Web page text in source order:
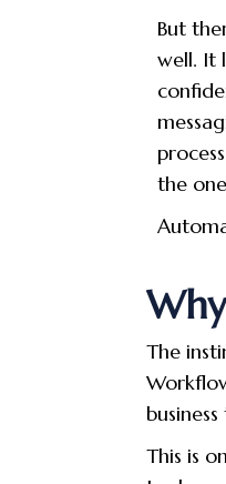
But
well. It
the
The
This is